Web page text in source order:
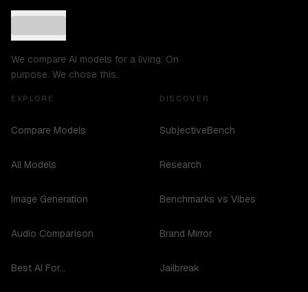
We compare AI models for a living. On
purpose. We chose this.
EXPLORE
Compare Models
All Models
Image Generation
Audio Comparison
Best AI For...
DISCOVER
SubjectiveBench
Research
Benchmarks vs Vibes
Brand Mirror
Jailbreak